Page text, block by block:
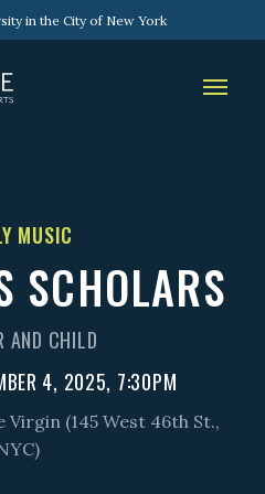
in the City of New York
MUSIC
SCHOLARS
AND CHILD
4, 2025, 7:30PM
(145 West 46th St.,